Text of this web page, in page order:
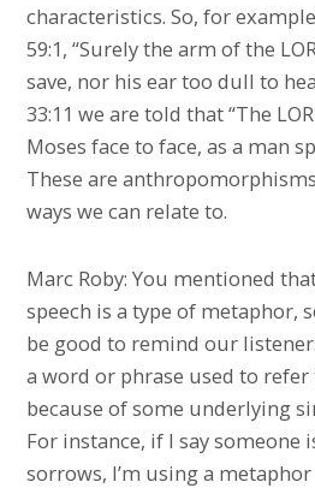
characteristics. So, for
59:1, “Surely the arm of the
save, nor his ear too dull to
33:11 we are told that “The
Moses face to face, as a man
These are
ways we can relate to.
Marc Roby: You mentioned
speech is a type of metaphor,
be good to remind our
a word or phrase used to
because of some underlying
For instance, if I say someone
sorrows, I’m using a